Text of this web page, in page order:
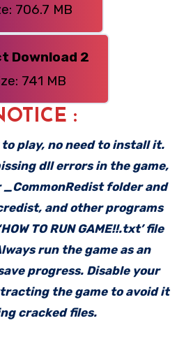
706.7 MB
Download 2
741 MB
:
to play, no need to install it.
dll errors in the game,
folder and
and other programs
TO RUN GAME!!.txt’ file
run the game as an
progress. Disable your
the game to avoid it
cracked files.